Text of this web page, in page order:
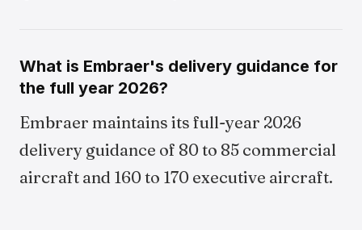
What is Embraer's delivery guidance for
the full year 2026?
Embraer maintains its full-year 2026
delivery guidance of 80 to 85 commercial
aircraft and 160 to 170 executive aircraft.